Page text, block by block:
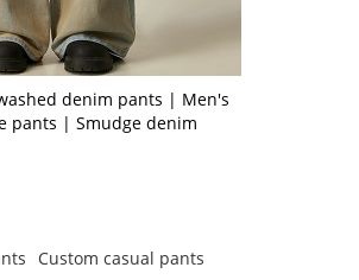
denim pants | Men's
pants | Smudge denim
Custom casual pants